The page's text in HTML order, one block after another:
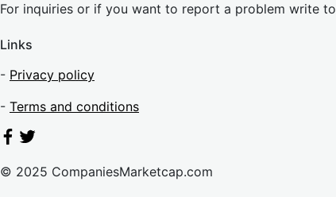
For inquiries or if you want to report a problem write to
Links
- Privacy policy
- Terms and conditions
© 2025 CompaniesMarketcap.com